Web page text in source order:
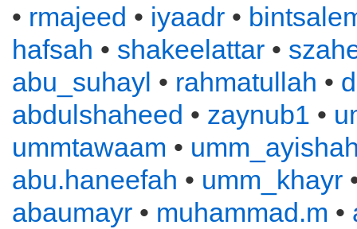
• rmajeed • iyaadr •
hafsah • shakeelattar •
abu_suhayl • rahmatullah •
abdulshaheed • zaynub1 •
ummtawaam •
abu.haneefah • umm_khayr
abaumayr • muhammad.m •